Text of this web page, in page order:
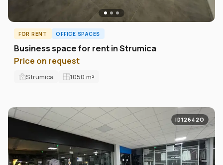
FOR RENT OFFICE SPACES
Business space for rent in Strumica
Price on request
Strumica 1050 m²
ID12642O